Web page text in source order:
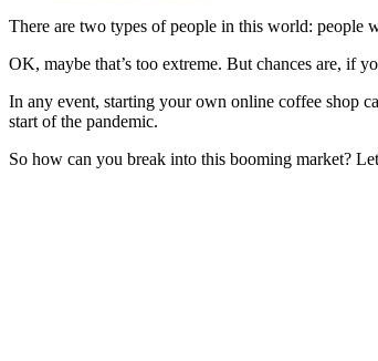
There are two types of people in this world: people
OK, maybe that’s too extreme. But chances are, if
In any event, starting your own online coffee shop
start of the pandemic.
So how can you break into this booming market?